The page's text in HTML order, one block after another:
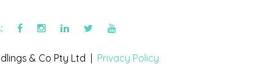
& Co Pty Ltd | Privacy Policy